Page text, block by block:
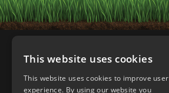
This website uses cookies
This website uses cookies to improve user
experience. By using our website you